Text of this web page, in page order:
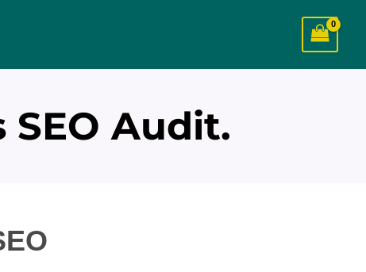
SEO Audit.